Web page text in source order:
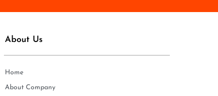
About Us
Home
About Company